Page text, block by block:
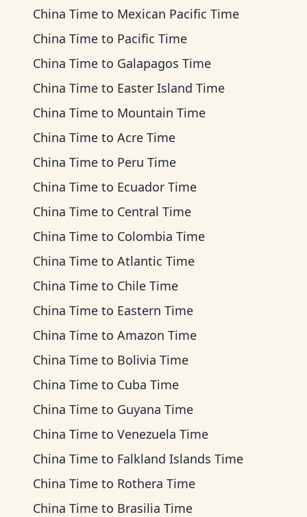
China Time to Mexican Pacific Time
China Time to Pacific Time
China Time to Galapagos Time
China Time to Easter Island Time
China Time to Mountain Time
China Time to Acre Time
China Time to Peru Time
China Time to Ecuador Time
China Time to Central Time
China Time to Colombia Time
China Time to Atlantic Time
China Time to Chile Time
China Time to Eastern Time
China Time to Amazon Time
China Time to Bolivia Time
China Time to Cuba Time
China Time to Guyana Time
China Time to Venezuela Time
China Time to Falkland Islands Time
China Time to Rothera Time
China Time to Brasilia Time